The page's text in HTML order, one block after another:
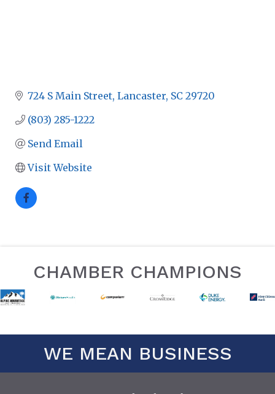
724 S Main Street Lancaster SC 29720
(803) 285-1222
Send Email
Visit Website
CHAMBER CHAMPIONS
WE MEAN BUSINESS